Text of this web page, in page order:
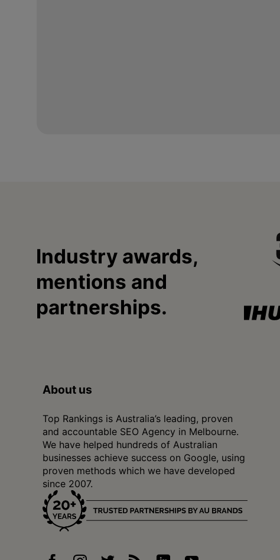
Industry awards,
mentions and
partnerships.
About us
Top Rankings is Australia’s leading, proven
and accountable SEO Agency in Melbourne.
We have helped hundreds of Australian
businesses achieve success on Google, using
proven methods which we have developed
since 2007.